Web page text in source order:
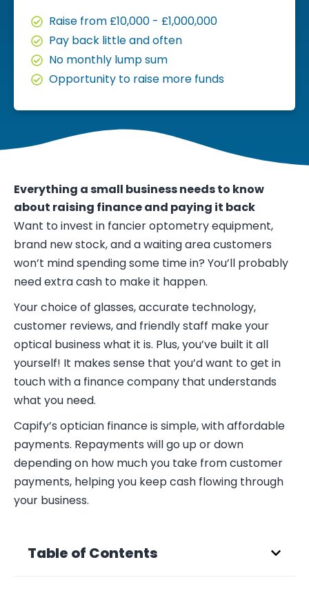
Raise from £10,000 - £1,000,000
Pay back little and often
No monthly lump sum
Opportunity to raise more funds
Everything a small business needs to know
about raising finance and paying it back
Want to invest in fancier optometry equipment,
brand new stock, and a waiting area customers
won’t mind spending some time in? You’ll probably
need extra cash to make it happen.
Your choice of glasses, accurate technology,
customer reviews, and friendly staff make your
optical business what it is. Plus, you’ve built it all
yourself! It makes sense that you’d want to get in
touch with a finance company that understands
what you need.
Capify’s optician finance is simple, with affordable
payments. Repayments will go up or down
depending on how much you take from customer
payments, helping you keep cash flowing through
your business.
Table of Contents